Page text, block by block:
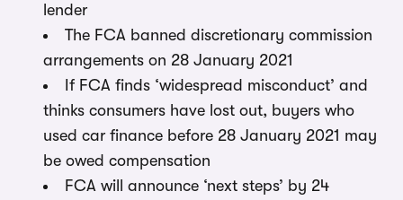
lender
The FCA banned discretionary commission
arrangements on 28 January 2021
If FCA finds ‘widespread misconduct’ and
thinks consumers have lost out, buyers who
used car finance before 28 January 2021 may
be owed compensation
FCA will announce ‘next steps’ by 24